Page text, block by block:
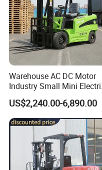
Warehouse AC DC Motor
Industry Small Mini Electri
Forklift Walking Frok Lift
Forklift Truck Pallet Battery
Diesel 4 Wheel Offroad
Telescopic Electric Forklift
US$2,240.00-6,890.00